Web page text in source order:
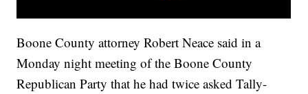
Boone County attorney Robert Neace said in a
Monday night meeting of the Boone County
Republican Party that he had twice asked Tally-